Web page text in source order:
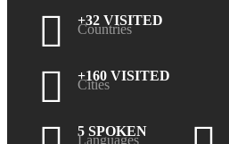
+32 VISITED
Countries
+160 VISITED
Cities
5 SPOKEN
Languages